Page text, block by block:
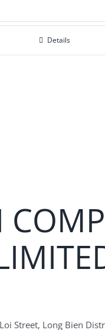
Details
Street, Long Bien